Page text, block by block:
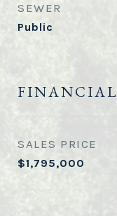
SEWER
Public
FINANCIAL
SALES PRICE
$1,795,000